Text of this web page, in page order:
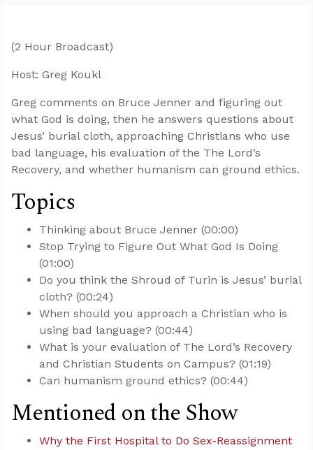
(2 Hour Broadcast)
Host: Greg Koukl
Greg comments on Bruce Jenner and figuring out
what God is doing, then he answers questions about
Jesus’ burial cloth, approaching Christians who use
bad language, his evaluation of the The Lord’s
Recovery, and whether humanism can ground ethics.
Topics
Thinking about Bruce Jenner (00:00)
Stop Trying to Figure Out What God Is Doing
(01:00)
Do you think the Shroud of Turin is Jesus’ burial
cloth? (00:24)
When should you approach a Christian who is
using bad language? (00:44)
What is your evaluation of The Lord’s Recovery
and Christian Students on Campus? (01:19)
Can humanism ground ethics? (00:44)
Mentioned on the Show
Why the First Hospital to Do Sex-Reassignment